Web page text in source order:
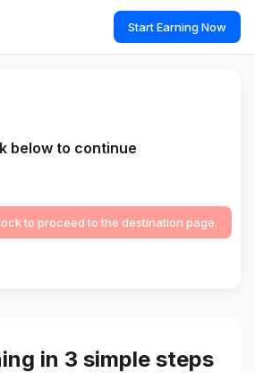
Start Earning Now
below to continue
to proceed to the destination page.
in 3 simple steps